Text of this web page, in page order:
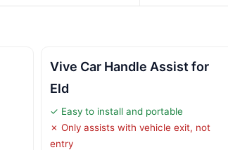
Vive Car Handle Assist for
Eld
✓ Easy to install and portable
✗ Only assists with vehicle exit, not
entry